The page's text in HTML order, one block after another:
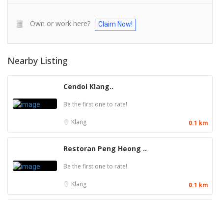
Own or work here? Claim Now!
Nearby Listing
Cendol Klang..
Be the first one to rate!
Klang 0.1 km
Restoran Peng Heong ..
Be the first one to rate!
Klang 0.1 km